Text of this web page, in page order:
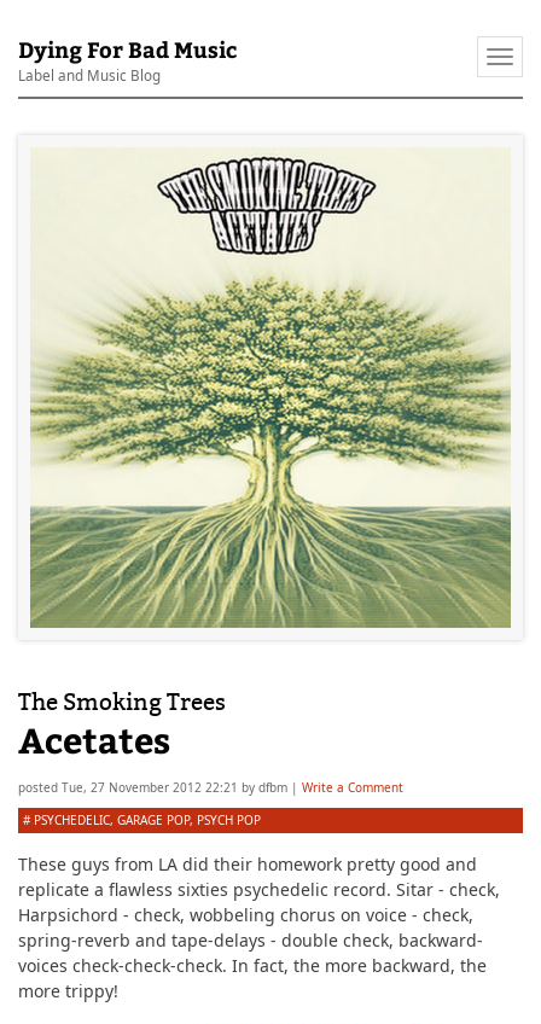
Dying For Bad Music
Label and Music Blog
The Smoking Trees
Acetates
posted Tue, 27 November 2012 22:21 by dfbm | Write a Comment
# PSYCHEDELIC, GARAGE POP, PSYCH POP
These guys from LA did their homework pretty good and
replicate a flawless sixties psychedelic record. Sitar - check,
Harpsichord - check, wobbeling chorus on voice - check,
spring-reverb and tape-delays - double check, backward-
voices check-check-check. In fact, the more backward, the
more trippy!